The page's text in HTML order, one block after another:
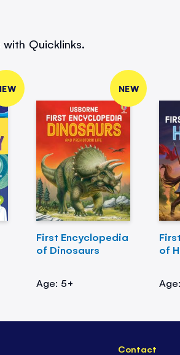
Quicklinks.
NEW
First Encyclopedia
of Dinosaurs
Age: 5+
of
Contact